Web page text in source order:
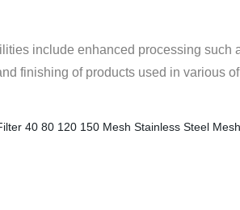
include enhanced processing such
finishing of products used in various